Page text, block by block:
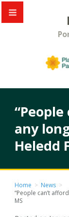
any
Heledd
Home > News >
“People can’t
MS